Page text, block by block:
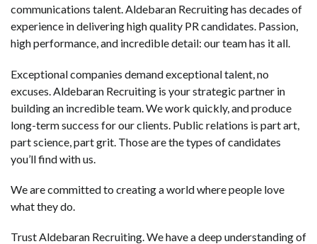
communications talent. Aldebaran Recruiting has decades of
experience in delivering high quality PR candidates. Passion,
high performance, and incredible detail: our team has it all.
Exceptional companies demand exceptional talent, no
excuses. Aldebaran Recruiting is your strategic partner in
building an incredible team. We work quickly, and produce
long-term success for our clients. Public relations is part art,
part science, part grit. Those are the types of candidates
you’ll find with us.
We are committed to creating a world where people love
what they do.
Trust Aldebaran Recruiting. We have a deep understanding of